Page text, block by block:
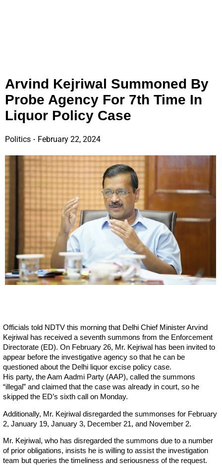
Arvind Kejriwal Summoned By
Probe Agency For 7th Time In
Liquor Policy Case
Politics February 22, 2024
Officials told NDTV this morning that Delhi Chief Minister Arvind
Kejriwal has received a seventh summons from the Enforcement
Directorate (ED). On February 26, Mr. Kejriwal has been invited to
appear before the investigative agency so that he can be
questioned about the Delhi liquor excise policy case.
His party, the Aam Aadmi Party (AAP), called the summons
“illegal” and claimed that the case was already in court, so he
skipped the ED’s sixth call on Monday.
Additionally, Mr. Kejriwal disregarded the summonses for February
2, January 19, January 3, December 21, and November 2.
Mr. Kejriwal, who has disregarded the summons due to a number
of prior obligations, insists he is willing to assist the investigation
team but queries the timeliness and seriousness of the request.